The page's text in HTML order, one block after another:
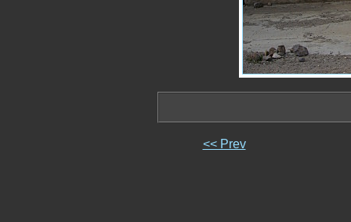
<< Prev